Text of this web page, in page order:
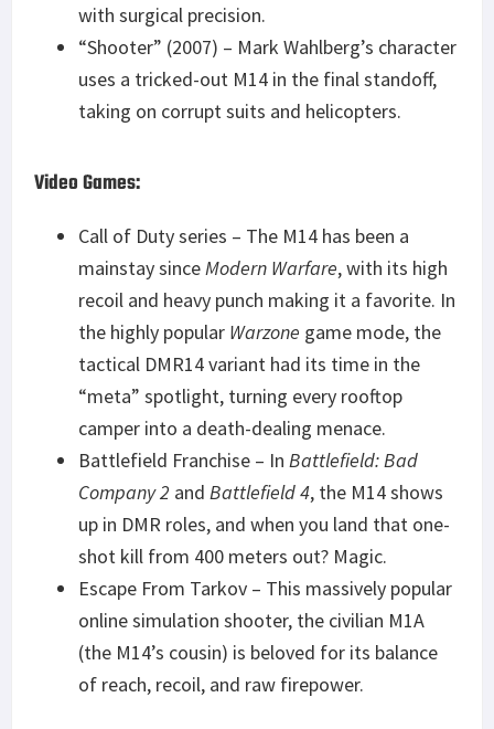
with surgical precision.
“Shooter” (2007) – Mark Wahlberg’s character
uses a tricked-out M14 in the final standoff,
taking on corrupt suits and helicopters.
Video Games:
Call of Duty series – The M14 has been a
mainstay sinceModern Warfare, with its high
recoil and heavy punch making it a favorite. In
the highly popular Warzone game mode, the
tactical DMR14 variant had its time in the
“meta” spotlight, turning every rooftop
camper into a death-dealing menace.
Battlefield Franchise – In Battlefield: Bad
Company 2 and Battlefield 4, the M14 shows
up in DMR roles, and when you land that one-
shot kill from 400 meters out? Magic.
Escape From Tarkov – This massively popular
online simulation shooter, the civilian M1A
(the M14’s cousin) is beloved for its balance
of reach, recoil, and raw firepower.